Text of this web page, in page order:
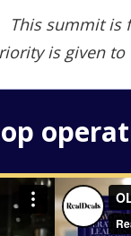
This summit is
is given to